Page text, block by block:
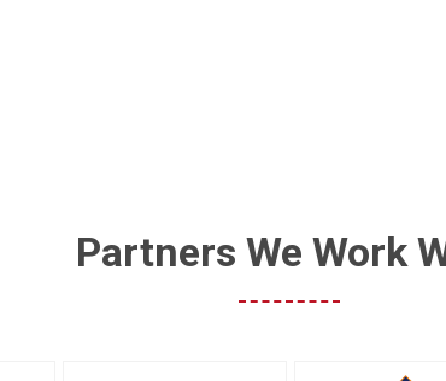
Partners We Work